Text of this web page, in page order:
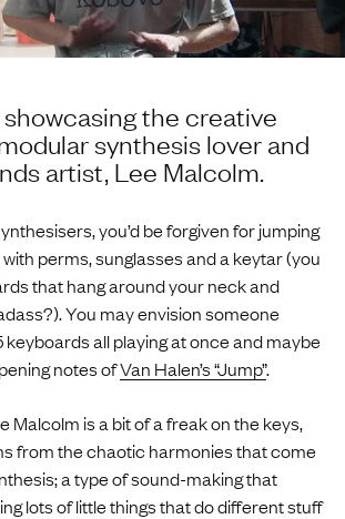
the creative
synthesis lover and
artist, Lee Malcolm.
you’d be forgiven for jumping
perms, sunglasses and a keytar (you
that hang around your neck and
You may envision someone
keyboards all playing at once and maybe
notes ofVan Halen’s “Jump”.
Malcolm is a bit of a freak on the keys,
from the chaotic harmonies that come
a type of sound-making that
lots of little things that do different stuff